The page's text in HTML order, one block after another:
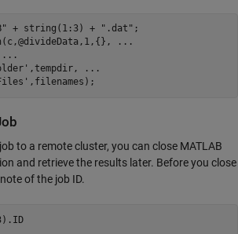
+ string(1:3) + ".dat" ;
...
...
,tempdir,
...
,filenames);
to a remote cluster, you can close MATLAB
and retrieve the results later. Before you close
of the job ID.